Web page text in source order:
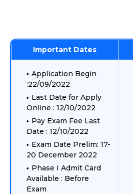
Important Dates
Application Begin
:22/09/2022
Last Date for Apply
Online : 12/10/2022
Pay Exam Fee Last
Date : 12/10/2022
Exam Date Prelim: 17-
20 December 2022
Phase I Admit Card
Available : Before
Exam